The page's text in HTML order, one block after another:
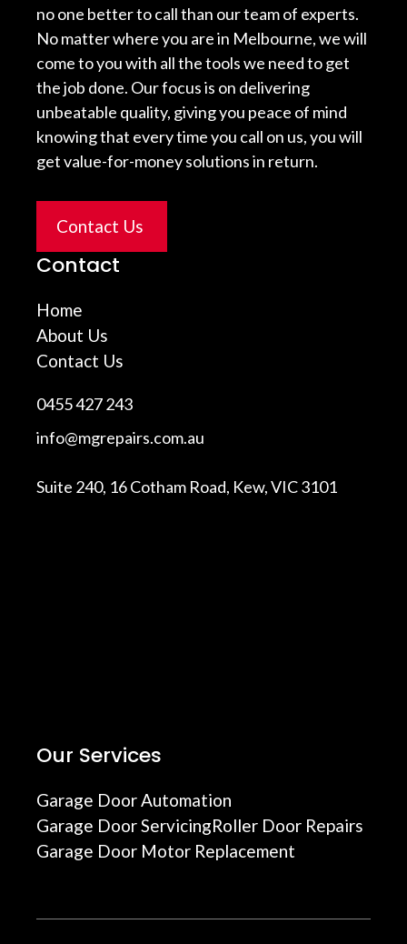
no one better to call than our team of experts.
No matter where you are in Melbourne, we will
come to you with all the tools we need to get
the job done. Our focus is on delivering
unbeatable quality, giving you peace of mind
knowing that every time you call on us, you will
get value-for-money solutions in return.
Contact Us
Contact
Home
About Us
Contact Us
0455 427 243
info@mgrepairs.com.au
Suite 240, 16 Cotham Road, Kew, VIC 3101
Our Services
Garage Door Automation
Garage Door ServicingRoller Door Repairs
Garage Door Motor Replacement